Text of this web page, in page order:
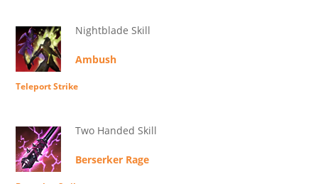
Nightblade Skill
Ambush
Teleport Strike
Two Handed Skill
Berserker Rage